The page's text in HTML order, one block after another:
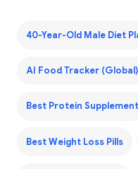
40-Year-Old Male Diet
AI Food Tracker (Global)
Best Protein
Best Weight Loss Pills